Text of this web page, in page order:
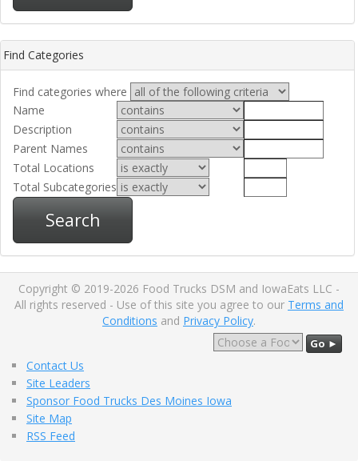
Find Categories
Find categories where
Name
Description
Parent Names
Total Locations
Total Subcategories
Search
Copyright © 2019-2026 Food Trucks DSM and IowaEats LLC -
All rights reserved - Use of this site you agree to our Terms and
Conditions and Privacy Policy.
Go ►
Contact Us
Site Leaders
Sponsor Food Trucks Des Moines Iowa
Site Map
RSS Feed